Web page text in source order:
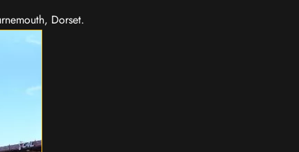
Dorset.